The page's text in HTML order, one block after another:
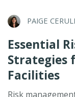
PAIGE
Essential
Strategies
Facilities
Risk